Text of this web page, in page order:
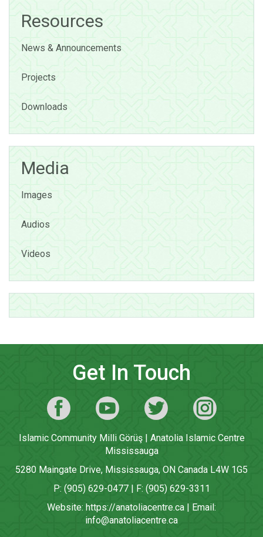
Resources
News & Announcements
Projects
Downloads
Media
Images
Audios
Videos
Get In Touch
Islamic Community Milli Görüş | Anatolia Islamic Centre
Mississauga
5280 Maingate Drive, Mississauga, ON Canada L4W 1G5
P: (905) 629-0477 | F: (905) 629-3311
Website: https://anatoliacentre.ca | Email:
info@anatoliacentre.ca